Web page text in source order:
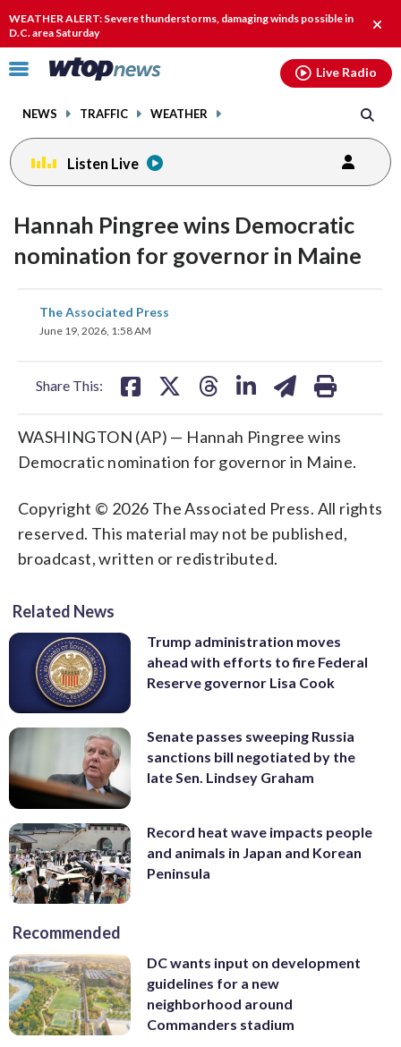
WEATHER ALERT: Severe thunderstorms, damaging winds possible in
D.C. area Saturday
alert.
Click
toggle
menu.
NEWS TRAFFIC WEATHER
Live Radio
Listen Live
Hannah Pingree wins Democratic
nomination for governor in Maine
The Associated Press
June 19, 2026, 1:58 AM
Share This:
share
on
WASHINGTON (AP) — Hannah Pingree wins
Democratic nomination for governor in Maine.
Copyright © 2026 The Associated Press. All rights
reserved. This material may not be published,
broadcast, written or redistributed.
Related News
Trump administration moves
ahead with efforts to fire Federal
Reserve governor Lisa Cook
Senate passes sweeping Russia
sanctions bill negotiated by the
late Sen. Lindsey Graham
Record heat wave impacts people
and animals in Japan and Korean
Peninsula
Recommended
DC wants input on development
guidelines for a new
neighborhood around
Commanders stadium